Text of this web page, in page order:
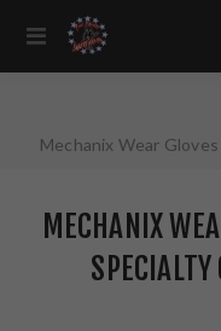
Mechanix Wear
MECHANIX